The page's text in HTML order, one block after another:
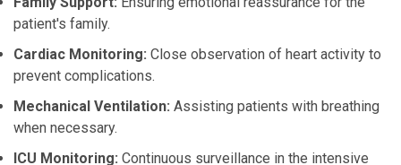
patient's family.
Cardiac Monitoring: Close observation of heart activity to
prevent complications.
Mechanical Ventilation: Assisting patients with breathing
when necessary.
ICU Monitoring: Continuous surveillance in the intensive